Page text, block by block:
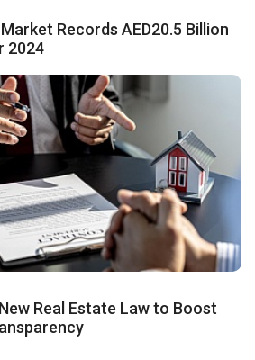
Records AED20.5 Billion
2024
Real Estate Law to Boost